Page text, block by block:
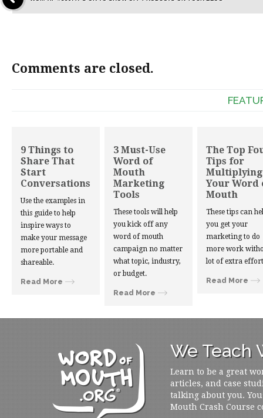
Comments are closed.
9 Things to
Share That
Start
Conversations
Use the examples in
this guide to help
inspire ways to
make your message
more portable and
shareable.
Read More
3 Must-Use
Word of
Mouth
Marketing
Tools
These tools will help
you kick off any
word of mouth
campaign no matter
what topic, industry,
or budget.
Read More
The Top
Tips for
Multiplying
Your Word
Mouth
These tips can
you get your
marketing to do
more work
lot of extra
Read More
We Teach
Learn to be a great
articles, and case
talking about you.
Mouth Crash Course